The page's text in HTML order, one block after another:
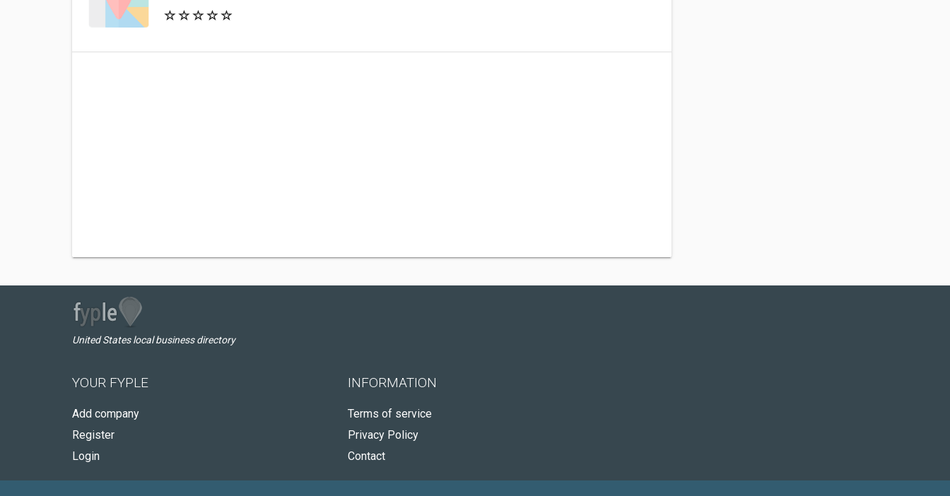
United States local business directory
YOUR FYPLE
Add company
Register
Login
INFORMATION
Terms of service
Privacy Policy
Contact